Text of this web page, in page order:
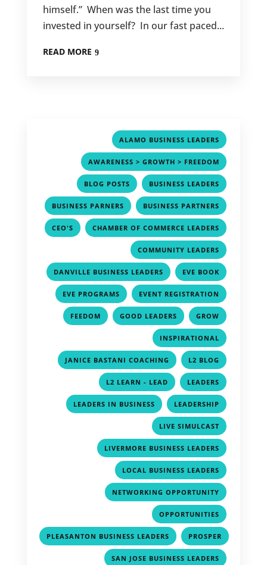
himself.” When was the last time you
invested in yourself? In our fast paced...
READ MORE
ALAMO BUSINESS LEADERS
AWARENESS > GROWTH > FREEDOM
BLOG POSTS , BUSINESS LEADERS
BUSINESS PARNERS , BUSINESS PARTNERS
CEO'S , CHAMBER OF COMMERCE LEADERS
COMMUNITY LEADERS
DANVILLE BUSINESS LEADERS , EVE BOOK
EVE PROGRAMS , EVENT REGISTRATION
FEEDOM , GOOD LEADERS , GROW
INSPIRATIONAL
JANICE BASTANI COACHING , L2 BLOG
L2 LEARN - LEAD , LEADERS
LEADERS IN BUSINESS , LEADERSHIP
LIVE SIMULCAST
LIVERMORE BUSINESS LEADERS
LOCAL BUSINESS LEADERS
NETWORKING OPPORTUNITY
OPPORTUNITIES
PLEASANTON BUSINESS LEADERS , PROSPER
, SAN JOSE BUSINESS LEADERS